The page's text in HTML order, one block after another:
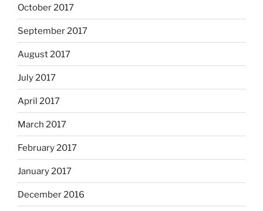
October 2017
September 2017
August 2017
July 2017
April 2017
March 2017
February 2017
January 2017
December 2016